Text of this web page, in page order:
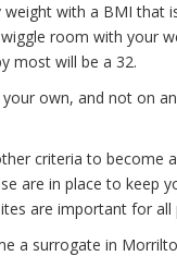
with a BMI that
room with your
most will be a 32.
own, and not on
criteria to become
are in place to keep
are important for
a surrogate in